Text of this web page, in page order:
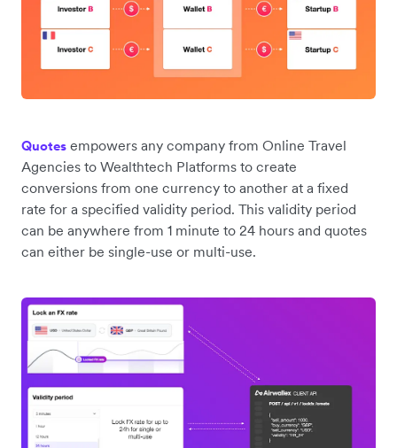
Quotes empowers any company from Online Travel
Agencies to Wealthtech Platforms to create
conversions from one currency to another at a fixed
rate for a specified validity period. This validity period
can be anywhere from 1 minute to 24 hours and quotes
can either be single-use or multi-use.